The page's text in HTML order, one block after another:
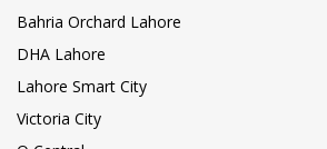
Bahria Orchard Lahore
DHA Lahore
Lahore Smart City
Victoria City